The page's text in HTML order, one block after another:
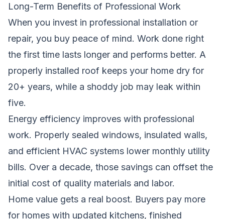
Long-Term Benefits of Professional Work
When you invest in professional installation or
repair, you buy peace of mind. Work done right
the first time lasts longer and performs better. A
properly installed roof keeps your home dry for
20+ years, while a shoddy job may leak within
five.
Energy efficiency improves with professional
work. Properly sealed windows, insulated walls,
and efficient HVAC systems lower monthly utility
bills. Over a decade, those savings can offset the
initial cost of quality materials and labor.
Home value gets a real boost. Buyers pay more
for homes with updated kitchens, finished